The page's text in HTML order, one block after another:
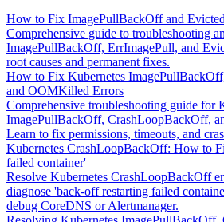
How to Fix ImagePullBackOff and
Comprehensive guide to troubleshooting
ImagePullBackOff, ErrImagePull, and
root causes and permanent fixes.
How to Fix Kubernetes
and OOMKilled Errors
Comprehensive troubleshooting guide for
ImagePullBackOff, CrashLoopBackOff,
Learn to fix permissions, timeouts, and
Kubernetes CrashLoopBackOff: How to
failed container'
Resolve Kubernetes CrashLoopBackOff
diagnose 'back-off restarting failed
debug CoreDNS or Alertmanager.